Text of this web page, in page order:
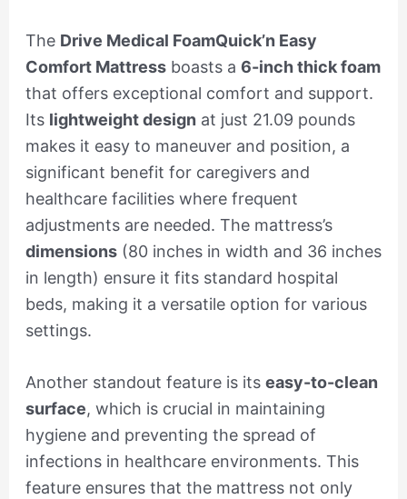
The Drive Medical FoamQuick’n Easy
Comfort Mattressboasts a 6-inch thick foam
that offers exceptional comfort and support.
Its lightweight design at just 21.09 pounds
makes it easy to maneuver and position, a
significant benefit for caregivers and
healthcare facilities where frequent
adjustments are needed. The mattress’s
dimensions(80 inches in width and 36 inches
in length) ensure it fits standard hospital
beds, making it a versatile option for various
settings.
Another standout feature is its easy-to-clean
surface, which is crucial in maintaining
hygiene and preventing the spread of
infections in healthcare environments. This
feature ensures that the mattress not only